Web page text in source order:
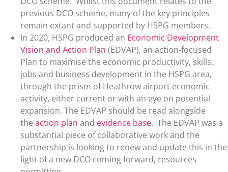
previous DCO scheme, many of the key principles
remain extant and supported by HSPG members.
In 2020, HSPG produced an Economic Development
Vision and Action Plan (EDVAP), an action-focused
Plan to maximise the economic productivity, skills,
jobs and business development in the HSPG area,
through the prism of Heathrow airport economic
activity, either current or with an eye on potential
expansion. The EDVAP should be read alongside
the action plan and evidence base. The EDVAP was a
substantial piece of collaborative work and the
partnership is looking to renew and update this in the
light of a new DCO coming forward, resources